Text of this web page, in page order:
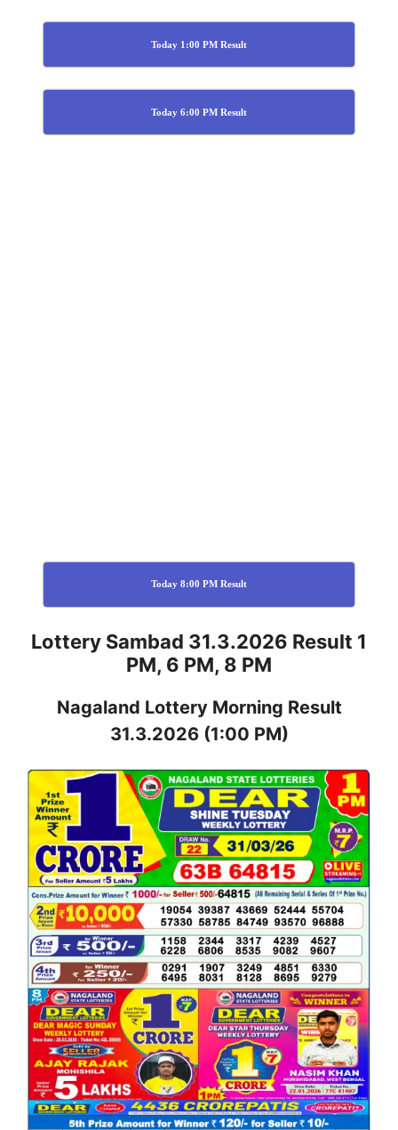
Today 1:00 PM Result
Today 6:00 PM Result
Today 8:00 PM Result
Lottery Sambad 31.3.2026 Result 1
PM, 6 PM, 8 PM
Nagaland Lottery Morning Result
31.3.2026 (1:00 PM)